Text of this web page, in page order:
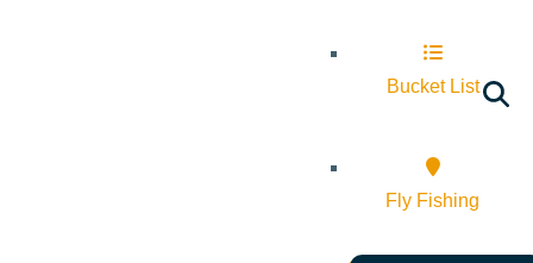
Bucket List
Fly Fishing